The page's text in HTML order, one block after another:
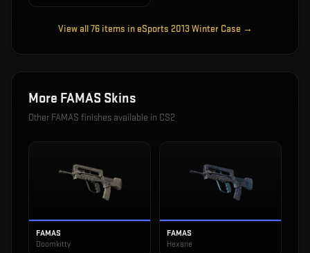
View all76items in eSports 2013 Winter Case →
More FAMAS Skins
Other FAMAS finishes available in CS2
FAMAS
Doomkitty
FAMAS
Hexane